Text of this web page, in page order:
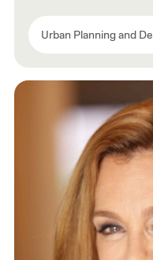
Urban Planning and